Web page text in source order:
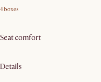
4 boxes
Seat comfort
Details